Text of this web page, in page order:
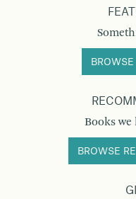
Books
BROWSE